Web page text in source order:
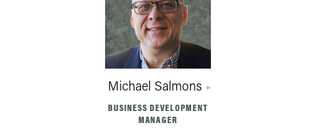
Michael Salmons
BUSINESS DEVELOPMENT
MANAGER